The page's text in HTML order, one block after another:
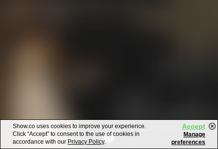
Show.co uses cookies to improve your experience.
Click “Accept” to consent to the use of cookies in
accordance with our Privacy Policy.
Accept
Manage
preferences